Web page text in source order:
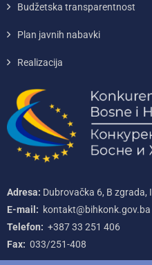
Budžetska transparentnost
Plan javnih nabavki
Realizacija
Adresa: Dubrovačka 6, B
E-mail: kontakt@bihkonk.gov.ba
Telefon: +387‌ 33‌ 251‌ 406
Fax: 033/251-408